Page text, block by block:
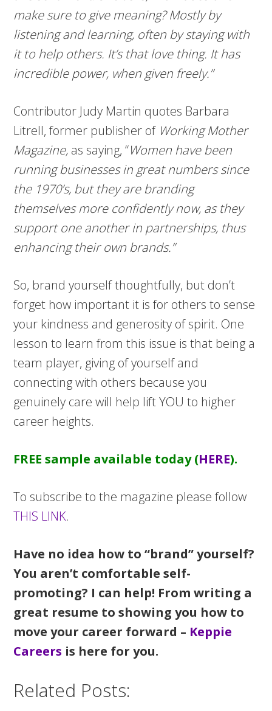
make sure to give meaning? Mostly by
listening and learning, often by staying with
it to help others. It’s that love thing. It has
incredible power, when given freely.”
Contributor Judy Martin quotes Barbara
Litrell, former publisher of Working Mother
Magazine, as saying, “Women have been
running businesses in great numbers since
the 1970’s, but they are branding
themselves more confidently now, as they
support one another in partnerships, thus
enhancing their own brands.”
So, brand yourself thoughtfully, but don’t
forget how important it is for others to sense
your kindness and generosity of spirit. One
lesson to learn from this issue is that being a
team player, giving of yourself and
connecting with others because you
genuinely care will help lift YOU to higher
career heights.
FREE sample available today (HERE).
To subscribe to the magazine please follow
THIS LINK.
Have no idea how to “brand” yourself?
You aren’t comfortable self-
promoting? I can help! From writing a
great resume to showing you how to
move your career forward – Keppie
Careers is here for you.
Related Posts: